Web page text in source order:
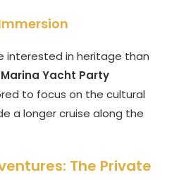
interested in heritage than
Yacht Party
to focus on the cultural
a longer cruise along the
The Private